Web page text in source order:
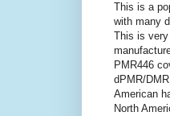
This is a
with many
This is
PMR446
dPMR/
American
North